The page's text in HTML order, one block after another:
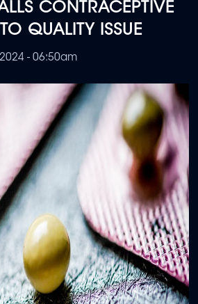
CONTRACEPTIVE
QUALITY ISSUE
- 06:50am